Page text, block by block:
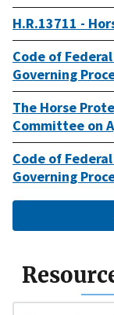
H.R.13711 -
Code of
Governing
The Horse
Committee on
Code of
Governing